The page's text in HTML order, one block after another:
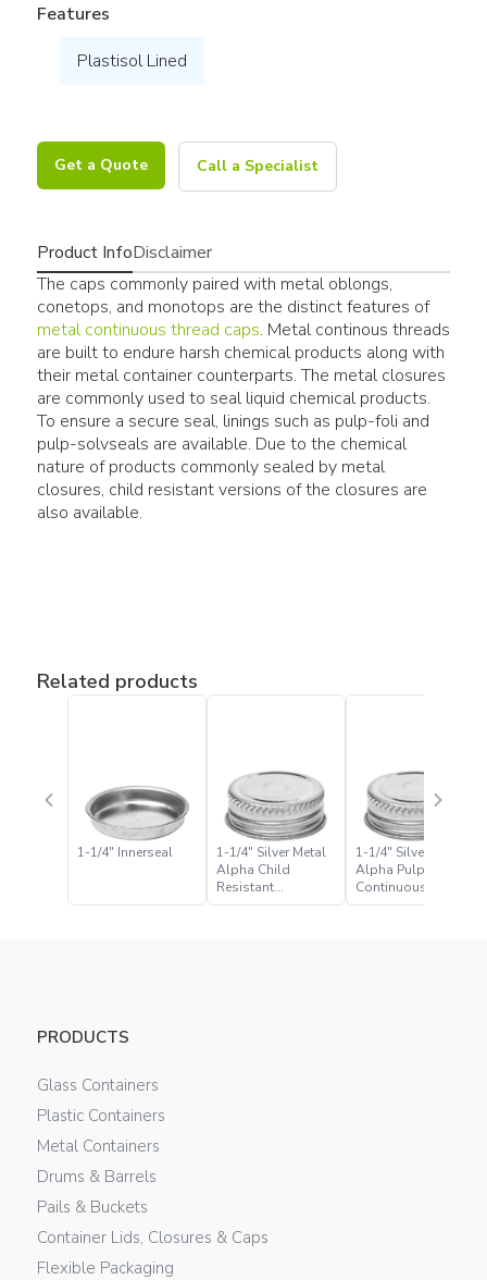
Features
Plastisol Lined
Get a Quote Call a Specialist
Product InfoDisclaimer
The caps commonly paired with metal oblongs,
conetops, and monotops are the distinct features of
metal continuous thread caps. Metal continous threads
are built to endure harsh chemical products along with
their metal container counterparts. The metal closures
are commonly used to seal liquid chemical products.
To ensure a secure seal, linings such as pulp-foli and
pulp-solvseals are available. Due to the chemical
nature of products commonly sealed by metal
closures, child resistant versions of the closures are
also available.
Related products
1-1/4″ Innerseal
1-1/4″ Silver Metal
Alpha Child
Resistant
Continuous Thread
1-1/4″ Silver Metal
Alpha Pulp Foil
Continuous Thread
Closure
PRODUCTS
Glass Containers
Plastic Containers
Metal Containers
Drums & Barrels
Pails & Buckets
Container Lids, Closures & Caps
Flexible Packaging